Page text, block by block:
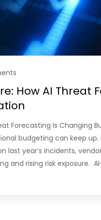
How AI Threat
Forecasting Is Changing
budgeting can keep up.
last year’s incidents,
and rising risk exposure.